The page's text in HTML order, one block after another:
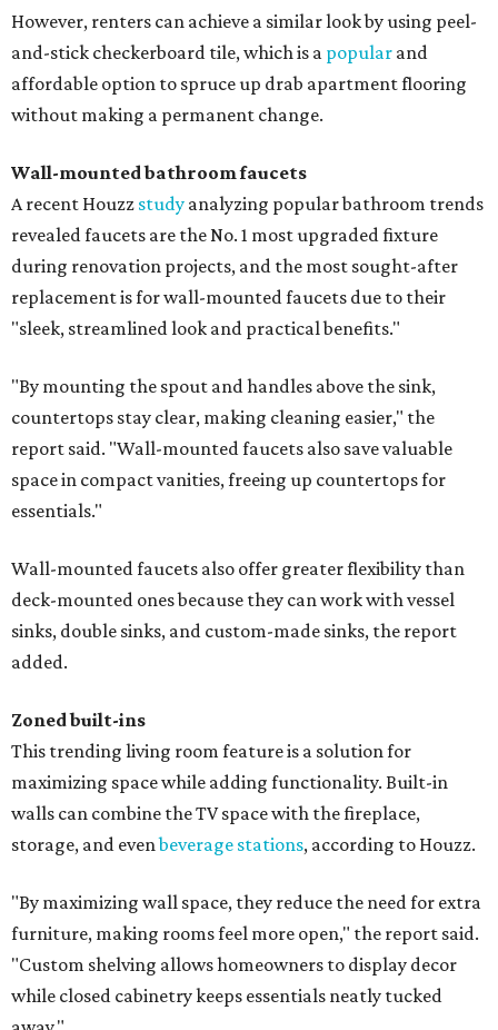
However, renters can achieve a similar look by using peel-
and-stick checkerboard tile, which is a popular and
affordable option to spruce up drab apartment flooring
without making a permanent change.
Wall-mounted bathroom faucets
A recent Houzz study analyzing popular bathroom trends
revealed faucets are the No. 1 most upgraded fixture
during renovation projects, and the most sought-after
replacement is for wall-mounted faucets due to their
"sleek, streamlined look and practical benefits."
"By mounting the spout and handles above the sink,
countertops stay clear, making cleaning easier," the
report said. "Wall-mounted faucets also save valuable
space in compact vanities, freeing up countertops for
essentials."
Wall-mounted faucets also offer greater flexibility than
deck-mounted ones because they can work with vessel
sinks, double sinks, and custom-made sinks, the report
added.
Zoned built-ins
This trending living room feature is a solution for
maximizing space while adding functionality. Built-in
walls can combine the TV space with the fireplace,
storage, and evenbeverage stations, according to Houzz.
"By maximizing wall space, they reduce the need for extra
furniture, making rooms feel more open," the report said.
"Custom shelving allows homeowners to display decor
while closed cabinetry keeps essentials neatly tucked